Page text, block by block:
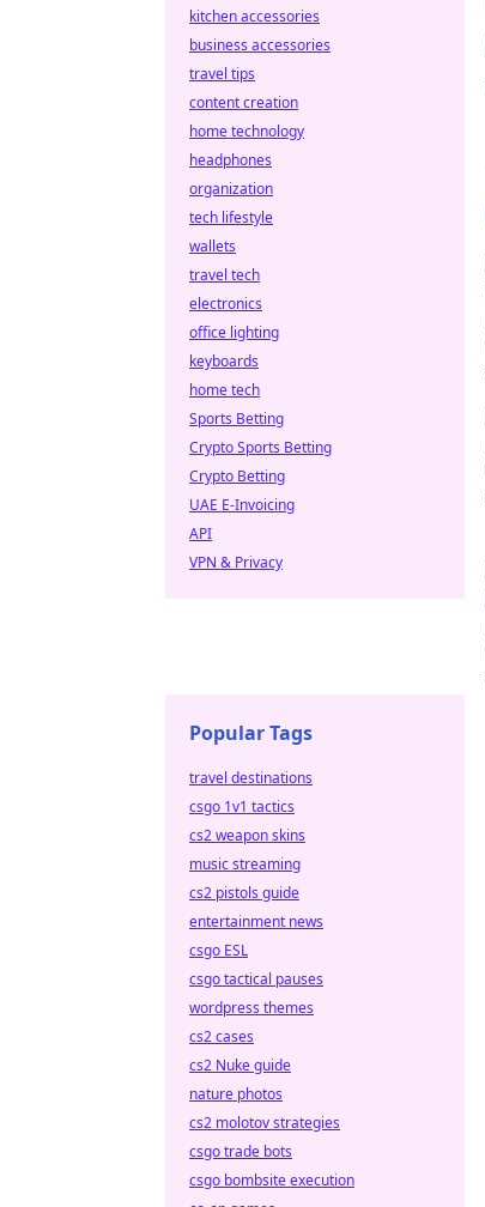
kitchen accessories
business accessories
travel tips
content creation
home technology
headphones
organization
tech lifestyle
wallets
travel tech
electronics
office lighting
keyboards
home tech
Sports Betting
Crypto Sports Betting
Crypto Betting
UAE E-Invoicing
API
VPN & Privacy
Popular Tags
travel destinations
csgo 1v1 tactics
cs2 weapon skins
music streaming
cs2 pistols guide
entertainment news
csgo ESL
csgo tactical pauses
wordpress themes
cs2 cases
cs2 Nuke guide
nature photos
cs2 molotov strategies
csgo trade bots
csgo bombsite execution